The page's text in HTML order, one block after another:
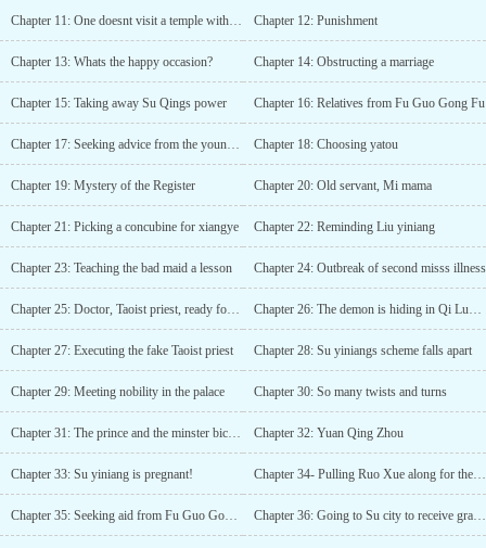
between the feasts, smiles are hiding daggers, with layers and
layers of plots and machinations; those who hurt my flesh and
blood will have to pay the price.Chu Wang: In these troubled
fortresses and mountains, I have traveled to the distance to these
life.Wang Fei: In another country, in a foreign land, will his
thoughts stay pure? The princess of another nation is graceful and
beautiful, will “a pair of people for one life” change?Chu Wang:
Returning home, difficult problems arise. As green hills extend
deeply; dealing with the ruler and his ministers is harder than
rising into Heaven.That night, all the monarchs struggled for
power, smoke rising all around; that night, the husband and wife
were separated, neither humble nor haughty; that night, the land
was in great disorder, lying corpses filled the plains; that night,
whose heart was confused, whose family was broken, whose
country was lost?In the chaos of war, during their separation,
separated by thousands of miles of unmoving mountains and
rivers, the gentleman’s heart and the wife’s heart never changed. In
the lonely city without aid, hand in hand as before, they advanced
together while chatting lightly about this West Chu country....
Chapter 11: One doesnt visit a temple without cause Chapter 12: Punishment
Chapter 13: Whats the happy occasion? Chapter 14: Obstructing a marriage
Chapter 15: Taking away Su Qings power Chapter 16: Relatives from Fu Guo Gong Fu
Chapter 17: Seeking advice from the young miss Chapter 18: Choosing yatou
Chapter 19: Mystery of the Register Chapter 20: Old servant, Mi mama
Chapter 21: Picking a concubine for xiangye Chapter 22: Reminding Liu yiniang
Chapter 23: Teaching the bad maid a lesson Chapter 24: Outbreak of second misss illness
Chapter 25: Doctor, Taoist priest, ready for battle Chapter 26: The demon is hiding in Qi Luo Yuan
Chapter 27: Executing the fake Taoist priest Chapter 28: Su yiniangs scheme falls apart
Chapter 29: Meeting nobility in the palace Chapter 30: So many twists and turns
Chapter 31: The prince and the minster bicker in the palace Chapter 32: Yuan Qing Zhou
Chapter 33: Su yiniang is pregnant! Chapter 34- Pulling Ruo Xue along for the journey:
Chapter 35: Seeking aid from Fu Guo Gong Fu Chapter 36: Going to Su city to receive grandmother